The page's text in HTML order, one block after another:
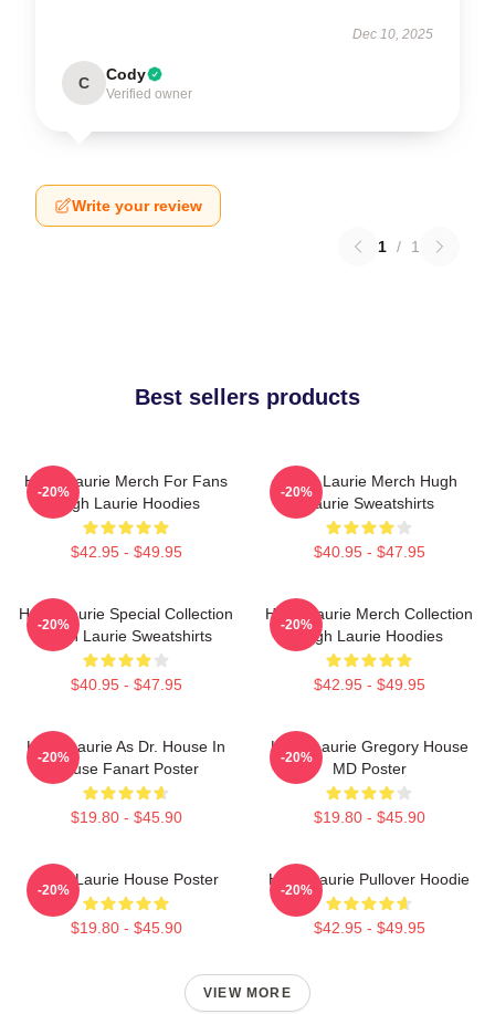
Dec 10, 2025
C Cody
Verified owner
Write your review
1 / 1
Best sellers products
Hugh Laurie Merch For Fans
Hugh Laurie Hoodies
$42.95 - $49.95
-20%
Hugh Laurie Merch Hugh
Laurie Sweatshirts
$40.95 - $47.95
-20%
Hugh Laurie Special Collection
Hugh Laurie Sweatshirts
$40.95 - $47.95
-20%
Hugh Laurie Merch Collection
Hugh Laurie Hoodies
$42.95 - $49.95
-20%
Hugh Laurie As Dr. House In
House Fanart Poster
$19.80 - $45.90
-20%
Hugh Laurie Gregory House
MD Poster
$19.80 - $45.90
-20%
Hugh Laurie House Poster
$19.80 - $45.90
-20%
Hugh Laurie Pullover Hoodie
$42.95 - $49.95
-20%
VIEW MORE